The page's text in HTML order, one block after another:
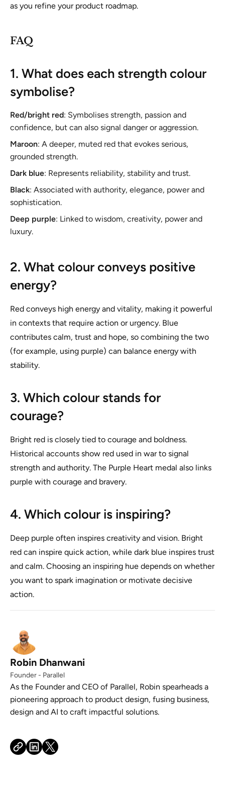
as you refine your product roadmap.
FAQ
1. What does each strength colour
symbolise?
Red/bright red: Symbolises strength, passion and
confidence, but can also signal danger or aggression.
Maroon: A deeper, muted red that evokes serious,
grounded strength.
Dark blue: Represents reliability, stability and trust.
Black: Associated with authority, elegance, power and
sophistication.
Deep purple: Linked to wisdom, creativity, power and
luxury.
2. What colour conveys positive
energy?
Red conveys high energy and vitality, making it powerful
in contexts that require action or urgency. Blue
contributes calm, trust and hope, so combining the two
(for example, using purple) can balance energy with
stability.
3. Which colour stands for
courage?
Bright red is closely tied to courage and boldness.
Historical accounts show red used in war to signal
strength and authority. The Purple Heart medal also links
purple with courage and bravery.
4. Which colour is inspiring?
Deep purple often inspires creativity and vision. Bright
red can inspire quick action, while dark blue inspires trust
and calm. Choosing an inspiring hue depends on whether
you want to spark imagination or motivate decisive
action.
Robin Dhanwani
Founder - Parallel
As the Founder and CEO of Parallel, Robin spearheads a
pioneering approach to product design, fusing business,
design and AI to craft impactful solutions.